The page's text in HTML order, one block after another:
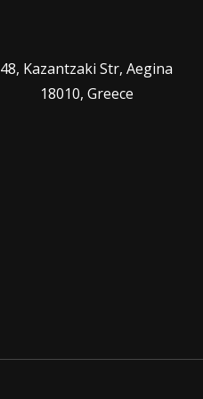
48, Kazantzaki Str, Aegina
18010, Greece